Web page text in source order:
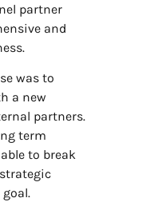
partner
and
was to
a new
partners.
term
to break